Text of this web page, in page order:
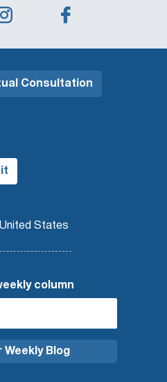
Consultation
States
column